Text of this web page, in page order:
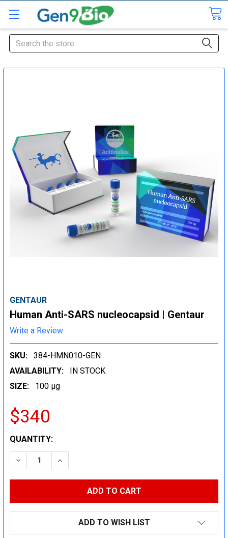
Search
GENTAUR
Human Anti-SARS nucleocapsid | Gentaur
Write a Review
SKU:
384-HMN010-GEN
AVAILABILITY:
IN STOCK
SIZE:
100 µg
$340
CURRENT
STOCK:
QUANTITY:
DECREASE QUANTITY:INCREASE QUANTITY:
ADD TO WISH LIST